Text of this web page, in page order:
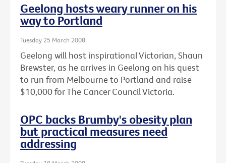
Geelong hosts weary runner on his
way to Portland
Tuesday 25 March 2008
Geelong will host inspirational Victorian, Shaun
Brewster, as he arrives in Geelong on his quest
to run from Melbourne to Portland and raise
$10,000 for The Cancer Council Victoria.
OPC backs Brumby's obesity plan
but practical measures need
addressing